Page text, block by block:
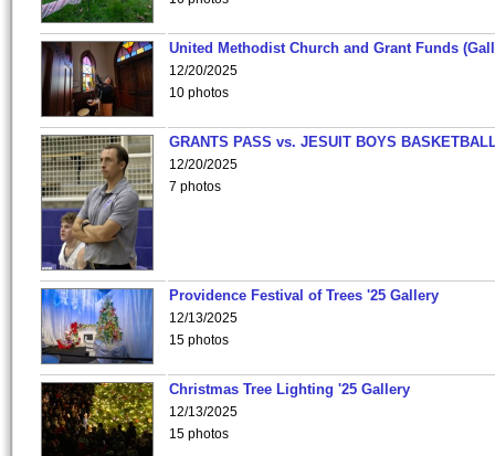
United Methodist Church and Grant Funds
12/20/2025
10 photos
GRANTS PASS vs. JESUIT BOYS
12/20/2025
7 photos
Providence Festival of Trees '25 Gallery
12/13/2025
15 photos
Christmas Tree Lighting '25 Gallery
12/13/2025
15 photos